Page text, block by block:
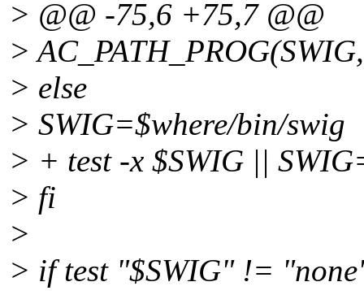
> @@ -75,6 +75,7 @@
>
> else
> SWIG=$where/bin/swig
> + test -x $SWIG ||
> fi
>
> if test "$SWIG" !=